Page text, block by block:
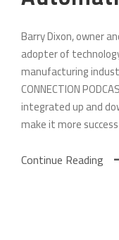
Barry Dixon, owner
adopter of
manufacturing
CONNECTION
integrated up and
make it more
Continue Reading